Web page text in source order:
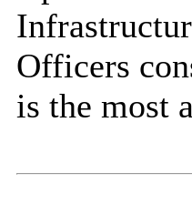
Officers
is the most